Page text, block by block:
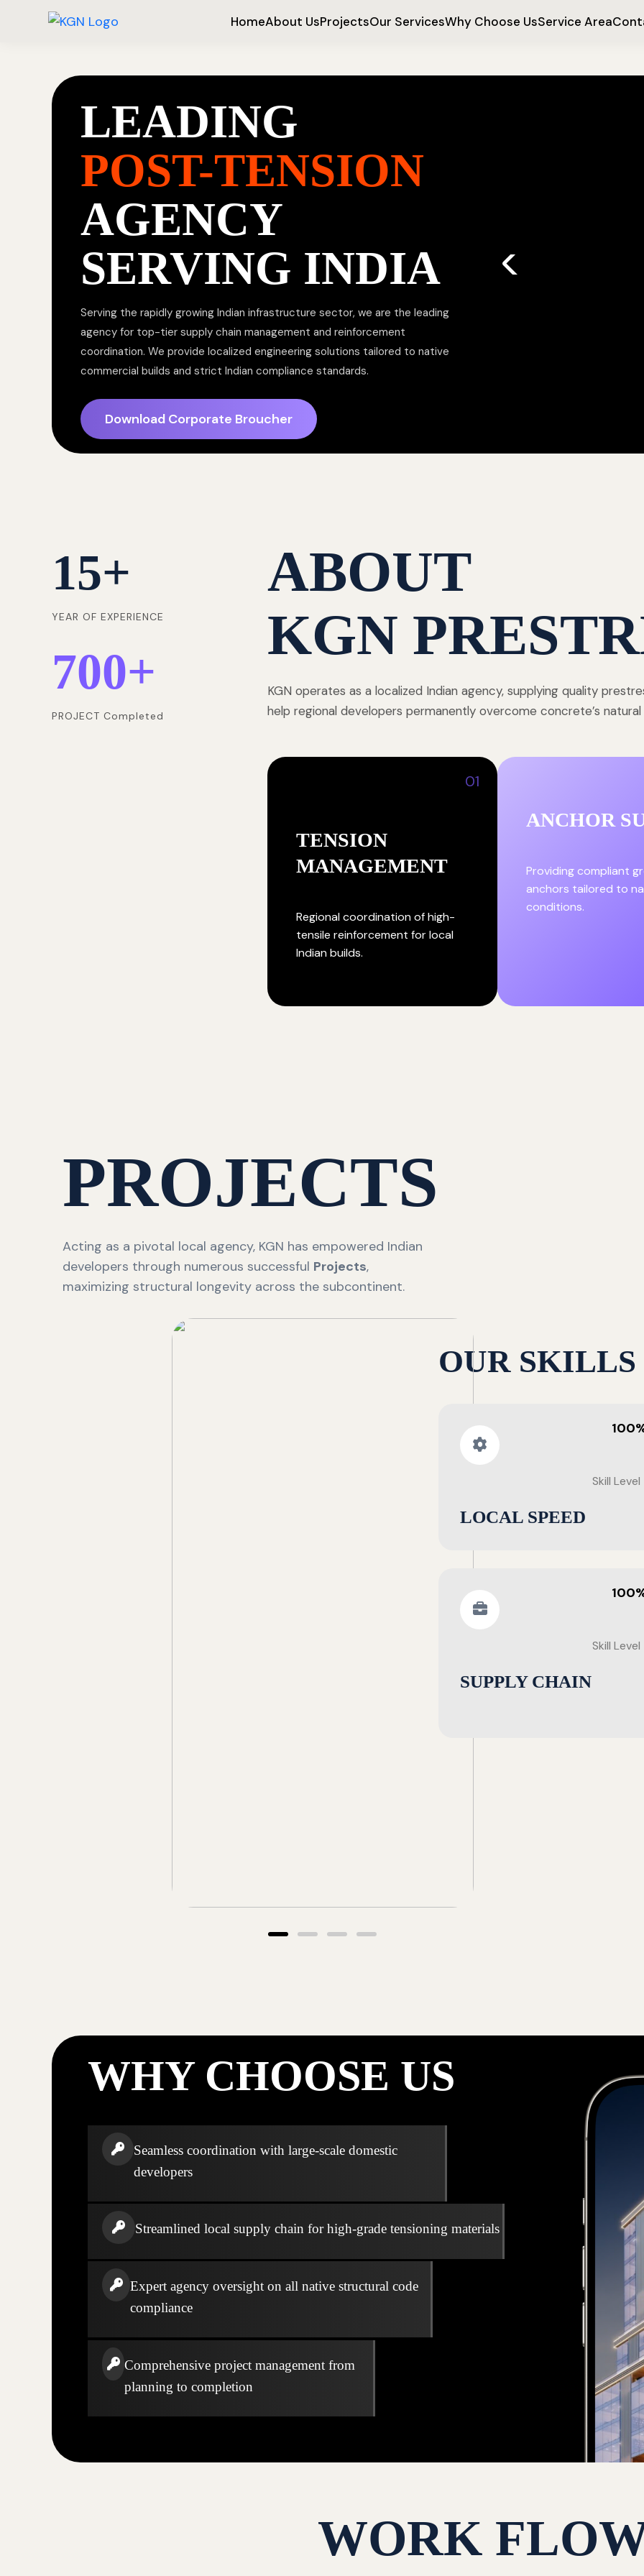
HomeAbout UsProjectsOur ServicesWhy Choose UsService Area
LEADING
POST-TENSION
AGENCY
SERVING INDIA
Serving the rapidly growing Indian infrastructure sector, we are the leading
agency for top-tier supply chain management and reinforcement
coordination. We provide localized engineering solutions tailored to native
commercial builds and strict Indian compliance standards.
Download Corporate Broucher
15+
YEAR OF EXPERIENCE
700+
PROJECT Completed
ABOUT
KGN
KGN operates as a localized Indian agency, supplying quality
help regional developers permanently overcome concrete’s
01
TENSION
MANAGEMENT
Regional coordination of high-
tensile reinforcement for local
Indian builds.
ANCHOR
Providing compliant
anchors tailored to
conditions.
PROJECTS
Acting as a pivotal local agency, KGN has empowered Indian
developers through numerous successful Projects,
maximizing structural longevity across the subcontinent.
OUR SKILLS
Skill Level
LOCAL SPEED
Skill Level
SUPPLY CHAIN
WHY CHOOSE US
Seamless coordination with large-scale domestic
developers
Streamlined local supply chain for high-grade tensioning materials
Expert agency oversight on all native structural code
compliance
Comprehensive project management from
planning to completion
WORK